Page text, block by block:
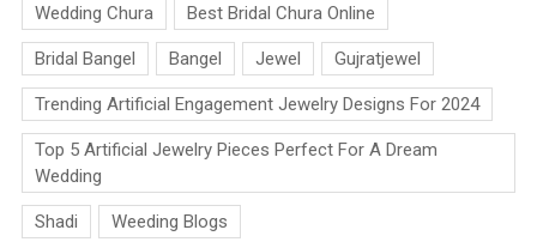
Wedding Chura Best Bridal Chura Online
Bridal Bangel Bangel Jewel Gujratjewel
Trending Artificial Engagement Jewelry Designs For 2024
Top 5 Artificial Jewelry Pieces Perfect For A Dream
Wedding
Shadi Weeding Blogs